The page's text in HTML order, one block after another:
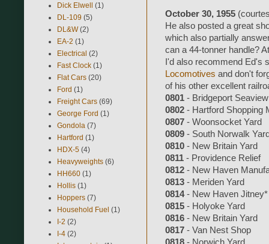
October 30, 1955
He also posted a great
which also partially
can a 44-tonner handle?
I'd also recommend Ed's
Locomotives and don't
of his other excellent
0801 - Bridgeport
0802 - Hartford Shopping
0807 - Woonsocket Yard
0809 - South Norwalk
0810 - New Britain Yard
0811 - Providence Relief
0812 - New Haven
0813 - Meriden Yard
0814- New Haven Jitney*
0815 - Holyoke Yard
0816 - New Britain Yard
0817 - Van Nest Shop
Dick Elwell (1)
DL-109 (5)
DL&W (2)
EA-2 (1)
Electrical (2)
Fast Clock (1)
Flat Cars (20)
Ford (1)
Freight Cars (69)
George Ford (1)
Gondola (7)
Hartford (1)
HDX-5 (4)
Heavyweights (6)
HH660 (1)
Hollis (1)
Hoppers (7)
Household Fuel (1)
I-2 (2)
I-4 (2)